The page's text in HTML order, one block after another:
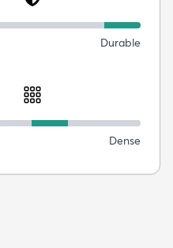
Durable
Dense